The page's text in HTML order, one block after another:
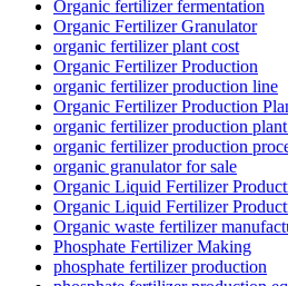
Organic fertilizer fermentation
Organic Fertilizer Granulator
organic fertilizer plant cost
Organic Fertilizer Production
organic fertilizer production line
Organic Fertilizer Production
organic fertilizer production
organic fertilizer production
organic granulator for sale
Organic Liquid Fertilizer
Organic Liquid Fertilizer
Organic waste fertilizer
Phosphate Fertilizer Making
phosphate fertilizer production